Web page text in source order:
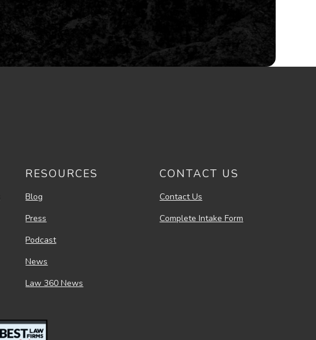
RESOURCES
Blog
Press
Podcast
News
Law 360 News
CONTACT US
Contact Us
Complete Intake Form